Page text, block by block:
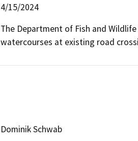
4/15/2024
The Department of Fish and
watercourses at existing road
Dominik Schwab